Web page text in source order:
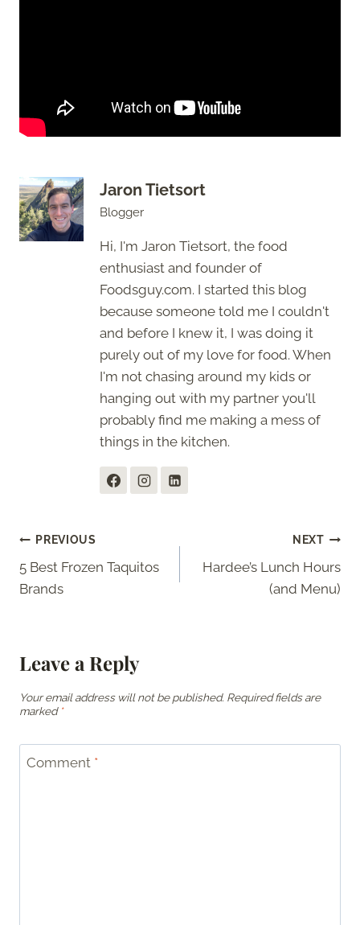
Jaron Tietsort
Blogger
Hi, I'm Jaron Tietsort, the food
enthusiast and founder of
Foodsguy.com. I started this blog
because someone told me I couldn't
and before I knew it, I was doing it
purely out of my love for food. When
I'm not chasing around my kids or
hanging out with my partner you'll
probably find me making a mess of
things in the kitchen.
Post
navigation
PREVIOUS
5 Best Frozen Taquitos
Brands
NEXT
Hardee’s Lunch Hours
(and Menu)
Leave a Reply
Your email address will not be published. Required fields are
marked *
Comment *